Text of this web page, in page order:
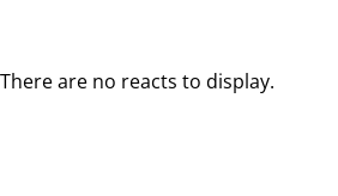
There are no reacts to display.